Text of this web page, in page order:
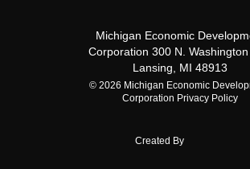
Michigan Economic
Corporation 300 N. Washington
Lansing, MI 48913
© 2026 Michigan Economic
Corporation Privacy Policy
Created By